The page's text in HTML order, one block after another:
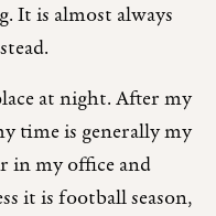
It is almost always
at night. After my
time is generally my
in my office and
it is football season,